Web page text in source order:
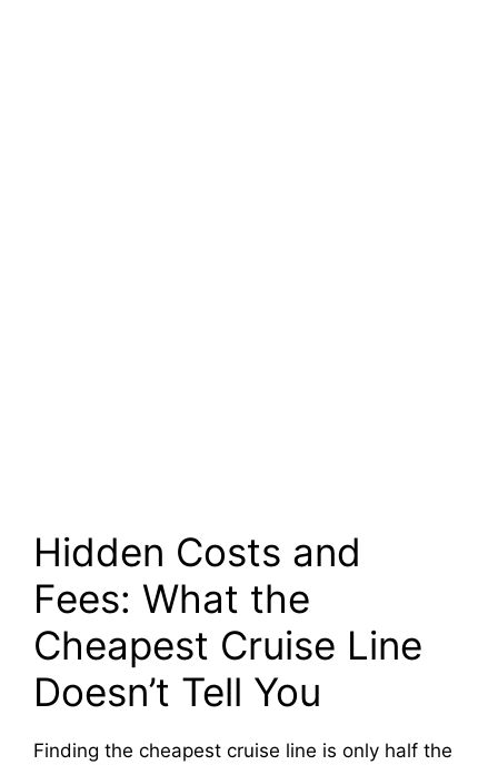
Hidden Costs and
Fees: What the
Cheapest Cruise Line
Doesn’t Tell You
Finding the cheapest cruise line is only half the